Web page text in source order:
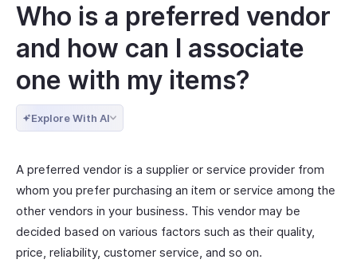
Who is a preferred vendor
and how can I associate
one with my items?
Explore With AI
A preferred vendor is a supplier or service provider from
whom you prefer purchasing an item or service among the
other vendors in your business. This vendor may be
decided based on various factors such as their quality,
price, reliability, customer service, and so on.